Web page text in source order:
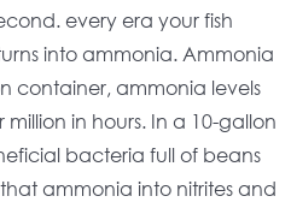
every era your fish
into ammonia. Ammonia
container, ammonia levels
in hours. In a 10-gallon
bacteria full of beans
ammonia into nitrites and